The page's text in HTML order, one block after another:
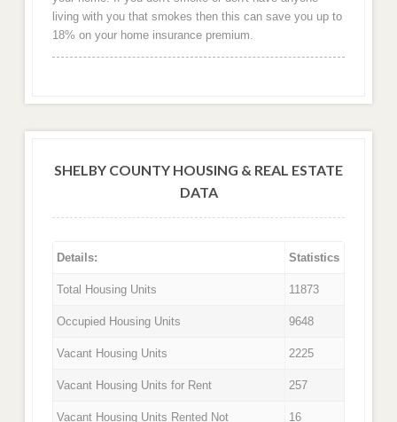
living with you that smokes then this can save you up to
18% on your home insurance premium.
SHELBY COUNTY HOUSING & REAL ESTATE
DATA
Details: Statistics
Total Housing Units 11873
Occupied Housing Units 9648
Vacant Housing Units 2225
Vacant Housing Units for Rent 257
Vacant Housing Units Rented Not
16